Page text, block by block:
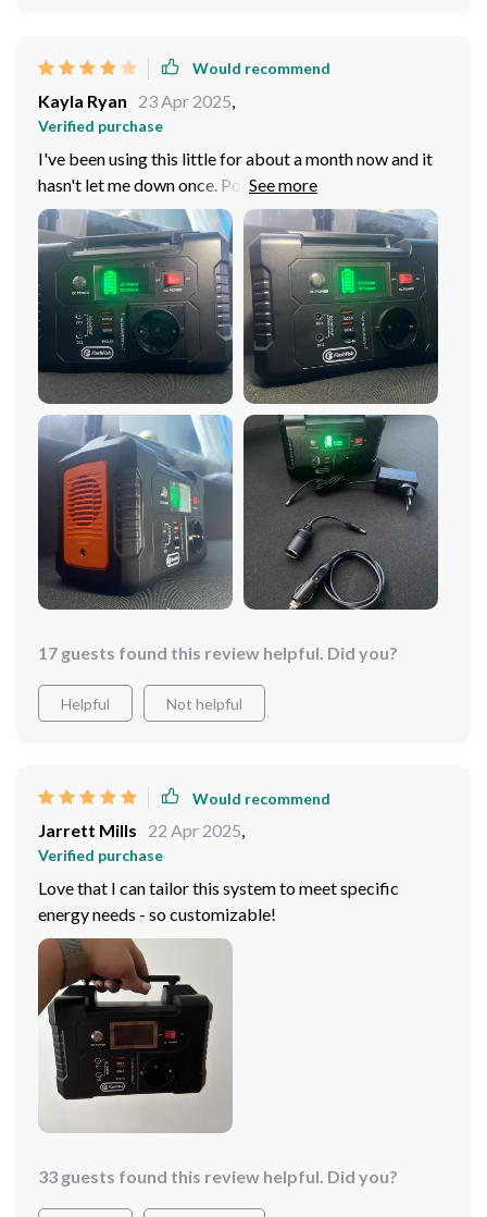
Would recommend
Kayla Ryan 23 Apr 2025,
Verified purchase
I've been using this little for about a month now and it
hasn't let me down once. Powers all my gadgets without
fail.
17 guests found this review helpful. Did you?
Helpful Not helpful
Would recommend
Jarrett Mills 22 Apr 2025,
Verified purchase
Love that I can tailor this system to meet specific
energy needs - so customizable!
33 guests found this review helpful. Did you?